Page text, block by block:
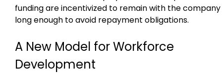
funding are incentivized to remain with the company
long enough to avoid repayment obligations.
A New Model for Workforce
Development